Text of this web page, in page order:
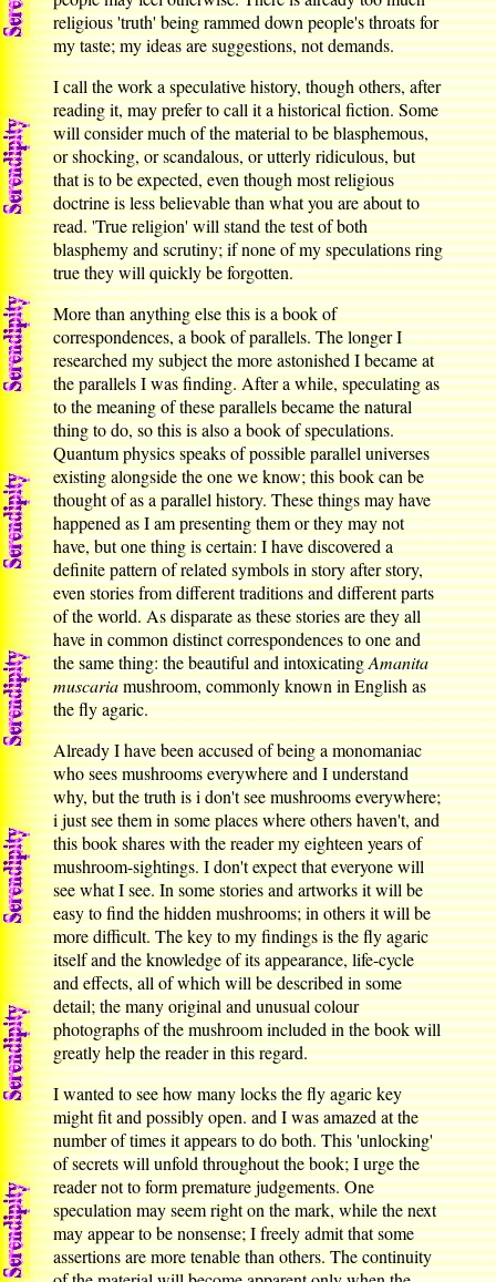
religious 'truth' being rammed down people's throats for
my taste; my ideas are suggestions, not demands.
I call the work a speculative history, though others, after
reading it, may prefer to call it a historical fiction. Some
will consider much of the material to be blasphemous,
or shocking, or scandalous, or utterly ridiculous, but
that is to be expected, even though most religious
doctrine is less believable than what you are about to
read. 'True religion' will stand the test of both
blasphemy and scrutiny; if none of my speculations ring
true they will quickly be forgotten.
More than anything else this is a book of
correspondences, a book of parallels. The longer I
researched my subject the more astonished I became at
the parallels I was finding. After a while, speculating as
to the meaning of these parallels became the natural
thing to do, so this is also a book of speculations.
Quantum physics speaks of possible parallel universes
existing alongside the one we know; this book can be
thought of as a parallel history. These things may have
happened as I am presenting them or they may not
have, but one thing is certain: I have discovered a
definite pattern of related symbols in story after story,
even stories from different traditions and different parts
of the world. As disparate as these stories are they all
have in common distinct correspondences to one and
the same thing: the beautiful and intoxicatingAmanita
muscariamushroom, commonly known in English as
the fly agaric.
Already I have been accused of being a monomaniac
who sees mushrooms everywhere and I understand
why, but the truth is i don't see mushrooms everywhere;
i just see them in some places where others haven't, and
this book shares with the reader my eighteen years of
mushroom-sightings. I don't expect that everyone will
see what I see. In some stories and artworks it will be
easy to find the hidden mushrooms; in others it will be
more difficult. The key to my findings is the fly agaric
itself and the knowledge of its appearance, life-cycle
and effects, all of which will be described in some
detail; the many original and unusual colour
photographs of the mushroom included in the book will
greatly help the reader in this regard.
I wanted to see how many locks the fly agaric key
might fit and possibly open. and I was amazed at the
number of times it appears to do both. This 'unlocking'
of secrets will unfold throughout the book; I urge the
reader not to form premature judgements. One
speculation may seem right on the mark, while the next
may appear to be nonsense; I freely admit that some
assertions are more tenable than others. The continuity